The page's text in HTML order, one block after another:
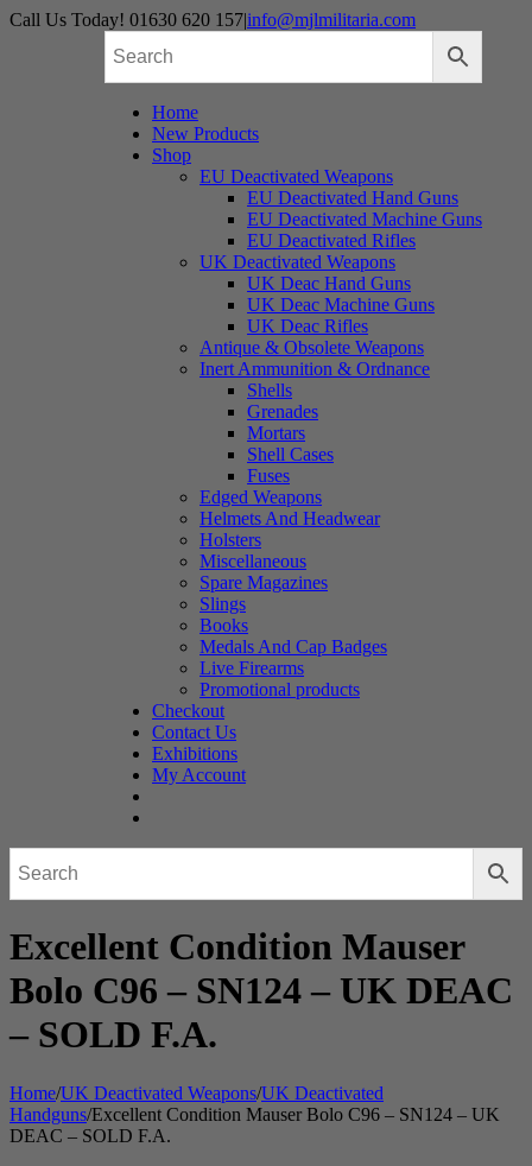
Skip
Call Us Today! 01630 620 157|info@mjlmilitaria.com
Home
New Products
Shop
EU Deactivated Weapons
EU Deactivated Hand Guns
EU Deactivated Machine Guns
EU Deactivated Rifles
UK Deactivated Weapons
UK Deac Hand Guns
UK Deac Machine Guns
UK Deac Rifles
Antique & Obsolete Weapons
Inert Ammunition & Ordnance
Shells
Grenades
Mortars
Shell Cases
Fuses
Edged Weapons
Helmets And Headwear
Holsters
Miscellaneous
Spare Magazines
Slings
Books
Medals And Cap Badges
Live Firearms
Promotional products
Checkout
Contact Us
Exhibitions
My Account
Excellent Condition Mauser
Bolo C96 – SN124 – UK DEAC
– SOLD F.A.
Home/UK Deactivated Weapons/UK Deactivated
Handguns/Excellent Condition Mauser Bolo C96 – SN124 – UK
DEAC – SOLD F.A.